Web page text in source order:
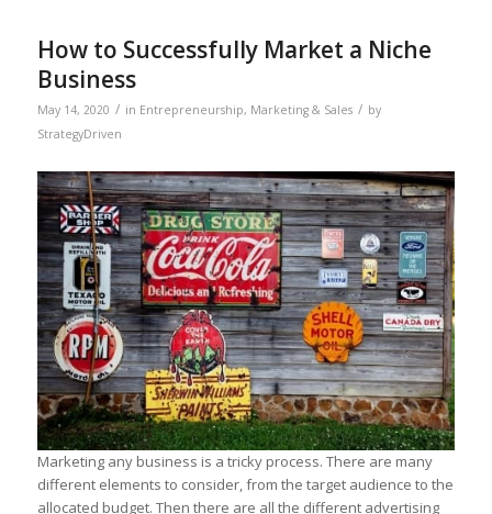
How to Successfully Market a Niche
Business
May 14, 2020 / in Entrepreneurship, Marketing & Sales / by
StrategyDriven
Marketing any business is a tricky process. There are many
different elements to consider, from the target audience to the
allocated budget. Then there are all the different advertising